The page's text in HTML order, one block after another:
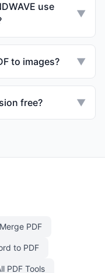
use
▼
to images? ▼
free? ▼
Merge PDF
to PDF
PDF Tools